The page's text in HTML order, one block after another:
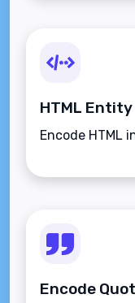
HTML
Encode HTML
Encode